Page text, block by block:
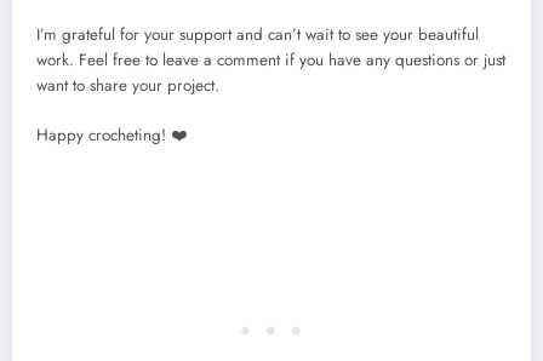
I’m grateful for your support and can’t wait to see your beautiful
work. Feel free to leave a comment if you have any questions or just
want to share your project.
Happy crocheting! ❤️